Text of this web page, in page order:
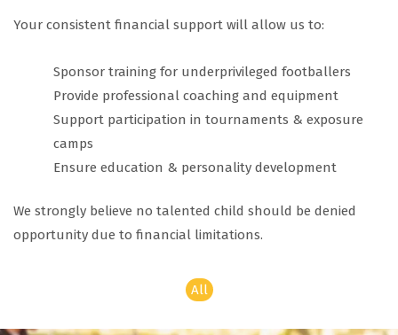
Your consistent financial support will allow us to:
Sponsor training for underprivileged footballers
Provide professional coaching and equipment
Support participation in tournaments & exposure
camps
Ensure education & personality development
We strongly believe no talented child should be denied
opportunity due to financial limitations.
All